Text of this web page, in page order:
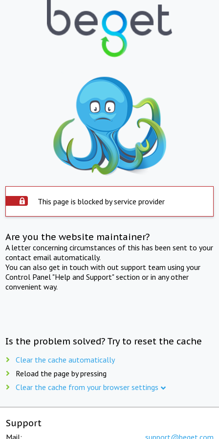
This page is blocked by service provider
Are you the website maintainer?
A letter concerning circumstances of this has been sent to your
contact email automatically.
You can also get in touch with out support team using your
Control Panel "Help and Support" section or in any other
convenient way.
Is the problem solved? Try to reset the cache
Clear the cache automatically
Reload the page by pressing
Clear the cache from your browser settings
Support
Mail: support@beget.com